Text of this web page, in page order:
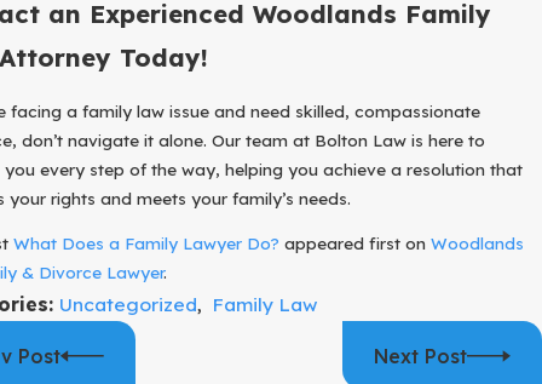
an Experienced Woodlands Family
Today!
facing a family law issue and need skilled, compassionate
don’t navigate it alone. Our team at Bolton Law is here to
every step of the way, helping you achieve a resolution that
your rights and meets your family’s needs.
What Does a Family Lawyer Do? appeared first on Woodlands
& Divorce Lawyer.
Uncategorized, Family Law
Post Next Post